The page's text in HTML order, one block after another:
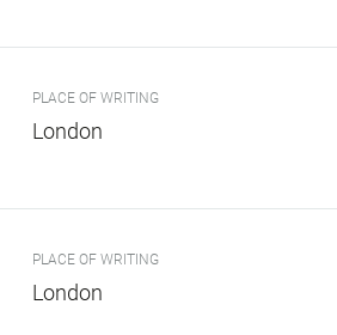
PLACE OF WRITING
London
PLACE OF WRITING
London